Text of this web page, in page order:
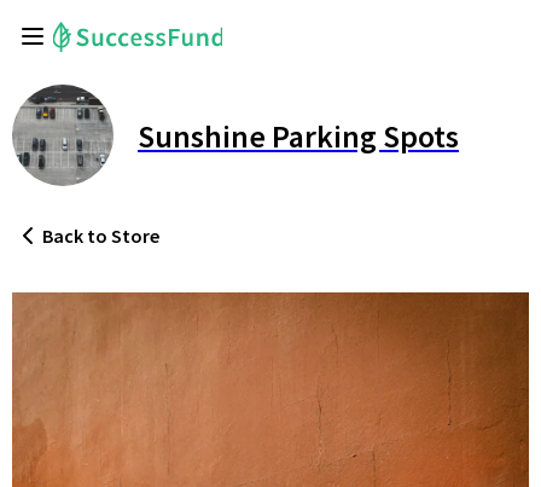
Sunshine Parking Spots
Back to Store